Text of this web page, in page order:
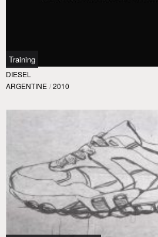
Training
DIESEL
ARGENTINE / 2010